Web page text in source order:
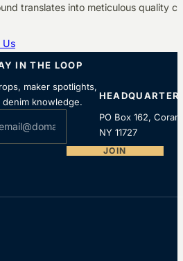
translates into meticulous quality
Us
IN THE LOOP
maker spotlights,
denim knowledge.
JOIN
PO Box 162,
NY 11727